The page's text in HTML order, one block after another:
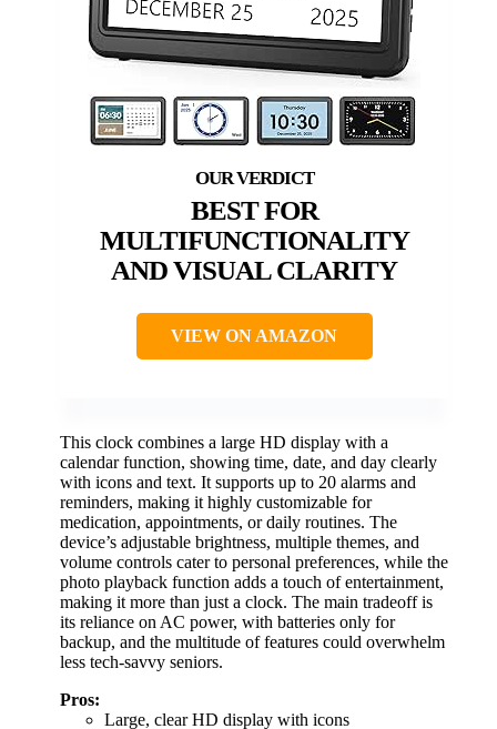
BEST FOR
MULTIFUNCTIONALITY
AND VISUAL CLARITY
VIEW ON AMAZON
This clock combines a large HD display with a
calendar function, showing time, date, and day clearly
with icons and text. It supports up to 20 alarms and
reminders, making it highly customizable for
medication, appointments, or daily routines. The
device’s adjustable brightness, multiple themes, and
volume controls cater to personal preferences, while the
photo playback function adds a touch of entertainment,
making it more than just a clock. The main tradeoff is
its reliance on AC power, with batteries only for
backup, and the multitude of features could overwhelm
less tech-savvy seniors.
Pros:
Large, clear HD display with icons